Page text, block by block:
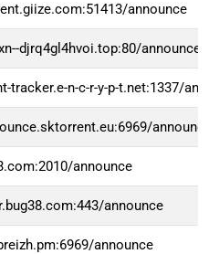
announce
djrq4gl4hvoi.top:80/announce
tracker.e-n-c-r-y-p-t.net:1337/
announce
announce
announce